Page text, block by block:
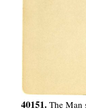
40151. The Man